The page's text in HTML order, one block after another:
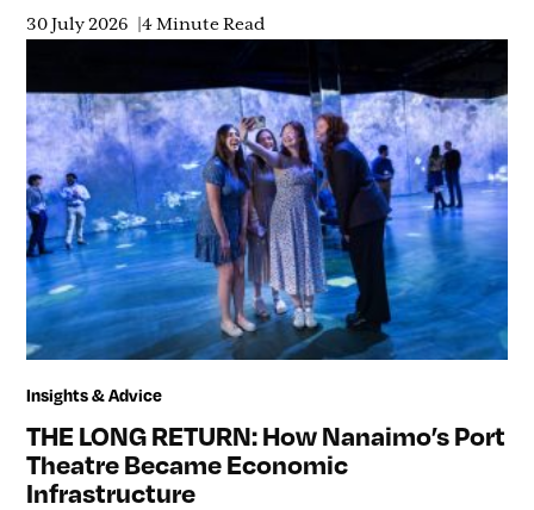
30 July 2026 4 Minute Read
Insights & Advice
THE LONG RETURN: How Nanaimo’s Port
Theatre Became Economic
Infrastructure